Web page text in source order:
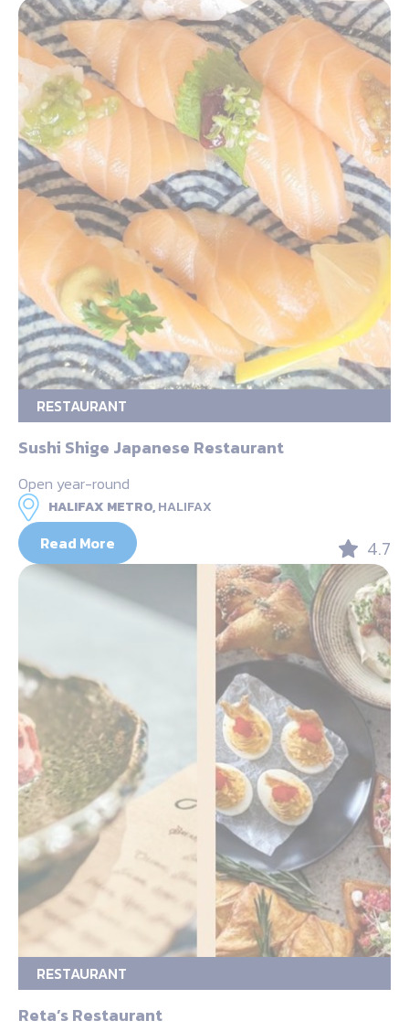
RESTAURANT
Sushi Shige Japanese Restaurant
Open year-round
HALIFAX METRO,HALIFAX
Read More 4.7
RESTAURANT
Reta’s Restaurant